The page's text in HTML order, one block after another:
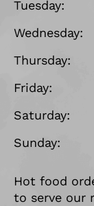
Tuesday:
Wednesday:
Thursday:
Friday:
Saturday:
Sunday:
Hot food
to serve our